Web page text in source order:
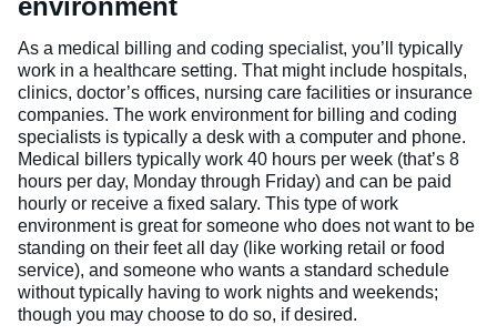
environment
As a medical billing and coding specialist, you’ll typically
work in a healthcare setting. That might include hospitals,
clinics, doctor’s offices, nursing care facilities or insurance
companies. The work environment for billing and coding
specialists is typically a desk with a computer and phone.
Medical billers typically work 40 hours per week (that’s 8
hours per day, Monday through Friday) and can be paid
hourly or receive a fixed salary. This type of work
environment is great for someone who does not want to be
standing on their feet all day (like working retail or food
service), and someone who wants a standard schedule
without typically having to work nights and weekends;
though you may choose to do so, if desired.